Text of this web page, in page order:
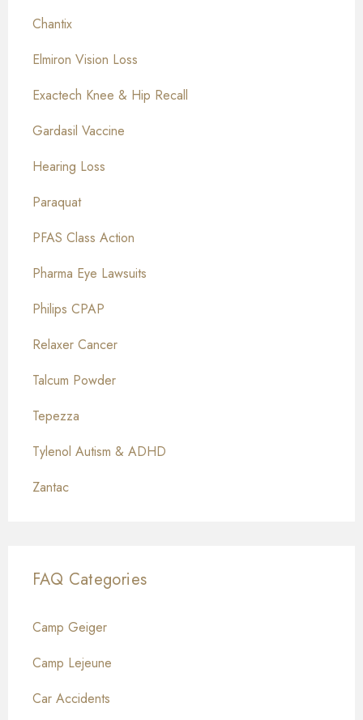
Chantix
Elmiron Vision Loss
Exactech Knee & Hip Recall
Gardasil Vaccine
Hearing Loss
Paraquat
PFAS Class Action
Pharma Eye Lawsuits
Philips CPAP
Relaxer Cancer
Talcum Powder
Tepezza
Tylenol Autism & ADHD
Zantac
FAQ Categories
Camp Geiger
Camp Lejeune
Car Accidents